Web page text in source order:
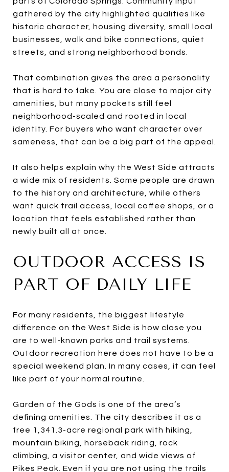
gathered by the city highlighted qualities like
historic character, housing diversity, small local
businesses, walk and bike connections, quiet
streets, and strong neighborhood bonds.
That combination gives the area a personality
that is hard to fake. You are close to major city
amenities, but many pockets still feel
neighborhood-scaled and rooted in local
identity. For buyers who want character over
sameness, that can be a big part of the appeal.
It also helps explain why the West Side attracts
a wide mix of residents. Some people are drawn
to the history and architecture, while others
want quick trail access, local coffee shops, or a
location that feels established rather than
newly built all at once.
OUTDOOR ACCESS IS
PART OF DAILY LIFE
For many residents, the biggest lifestyle
difference on the West Side is how close you
are to well-known parks and trail systems.
Outdoor recreation here does not have to be a
special weekend plan. In many cases, it can feel
like part of your normal routine.
Garden of the Gods is one of the area’s
defining amenities. The city describes it as a
free 1,341.3-acre regional park with hiking,
mountain biking, horseback riding, rock
climbing, a visitor center, and wide views of
Pikes Peak. Even if you are not using the trails